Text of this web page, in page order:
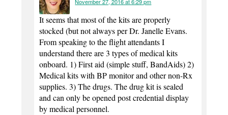
November 27, 2016 at 6:29 pm
It seems that most of the kits are properly
stocked (but not always per Dr. Janelle Evans.
From speaking to the flight attendants I
understand there are 3 types of medical kits
onboard. 1) First aid (simple stuff, BandAids) 2)
Medical kits with BP monitor and other non-Rx
supplies. 3) The drugs. The drug kit is sealed
and can only be opened post credential display
by medical personnel.